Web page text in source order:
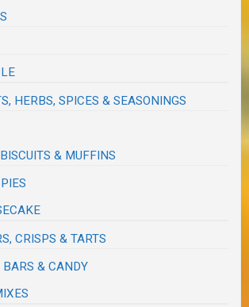
HERBS, SPICES & SEASONINGS
& MUFFINS
CRISPS & TARTS
BARS & CANDY